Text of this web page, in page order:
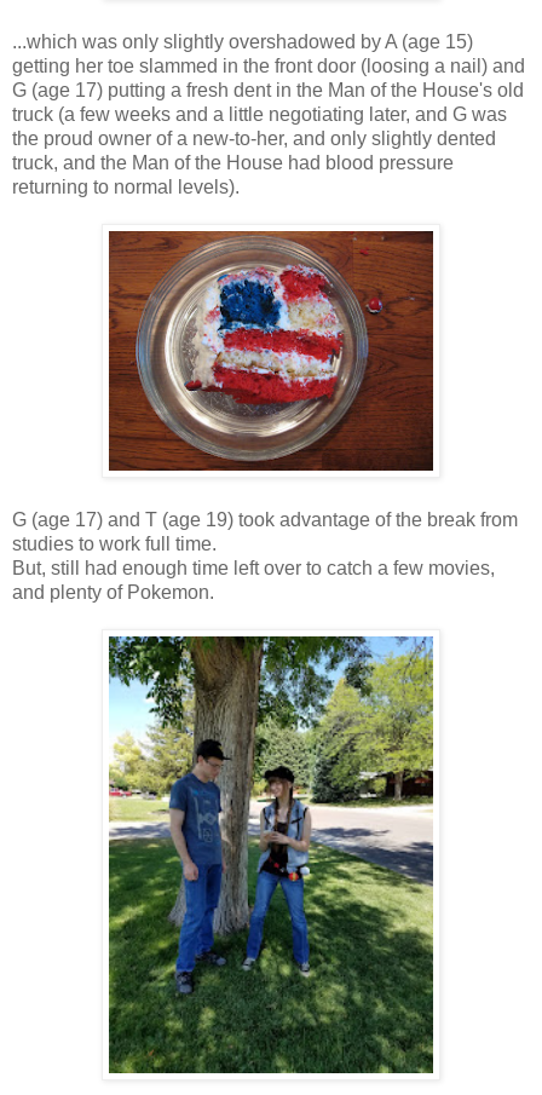
...which was only slightly overshadowed by A (age 15)
getting her toe slammed in the front door (loosing a nail) and
G (age 17) putting a fresh dent in the Man of the House's old
truck (a few weeks and a little negotiating later, and G was
the proud owner of a new-to-her, and only slightly dented
truck, and the Man of the House had blood pressure
returning to normal levels).
G (age 17) and T (age 19) took advantage of the break from
studies to work full time.
But, still had enough time left over to catch a few movies,
and plenty of Pokemon.